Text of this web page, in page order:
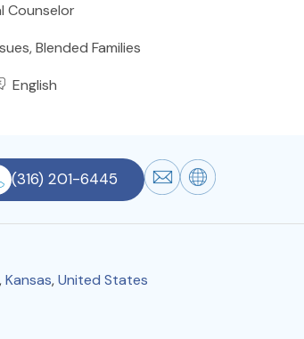
Counselor
Blended Families
English
(316) 201-6445
,Kansas,United States